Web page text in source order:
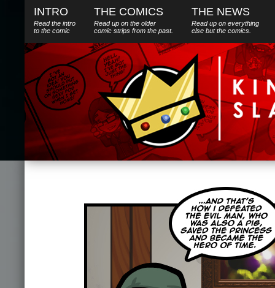
INTRO
Read the intro
to the comic
THE COMICS
Read up on the older
comic strips from the past.
THE NEWS
Read up on everything
else butthe comics.